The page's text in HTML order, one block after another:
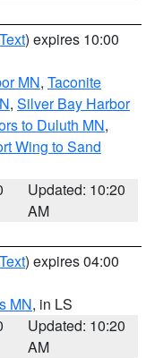
) expires 10:00
MN, Taconite
, Silver Bay Harbor
to Duluth MN,
Wing to Sand
Updated: 10:20
AM
) expires 04:00
MN, in LS
Updated: 10:20
AM